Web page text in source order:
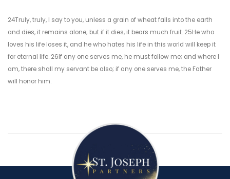
24Truly, truly, I say to you, unless a grain of wheat falls into the earth
and dies, it remains alone; but if it dies, it bears much fruit. 25He who
loves his life loses it, and he who hates his life in this world will keep it
for eternal life. 26If any one serves me, he must follow me; and where I
am, there shall my servant be also; if any one serves me, the Father
will honor him.